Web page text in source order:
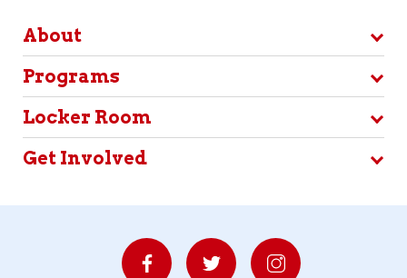
About
Programs
Locker Room
Get Involved